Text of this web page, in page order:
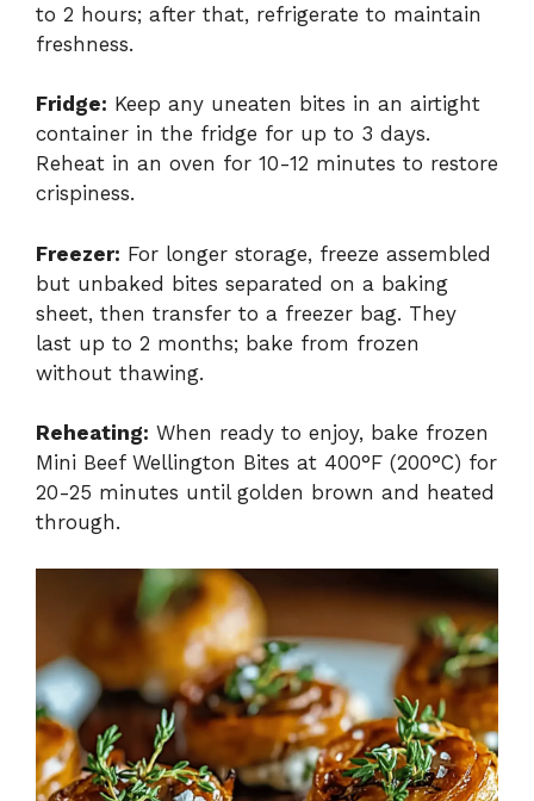
to 2 hours; after that, refrigerate to maintain
freshness.
Fridge: Keep any uneaten bites in an airtight
container in the fridge for up to 3 days.
Reheat in an oven for 10-12 minutes to restore
crispiness.
Freezer: For longer storage, freeze assembled
but unbaked bites separated on a baking
sheet, then transfer to a freezer bag. They
last up to 2 months; bake from frozen
without thawing.
Reheating: When ready to enjoy, bake frozen
Mini Beef Wellington Bites at 400°F (200°C) for
20-25 minutes until golden brown and heated
through.